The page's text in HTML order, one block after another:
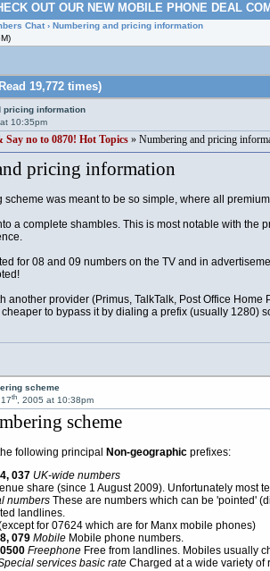
OUT OUR NEW MOBILE PHONE DEAL
Chat› Numbering and pricing information
19,772 times)
pricing information
10:35pm
no to 0870! Hot Topics» Numbering and pricing
pricing information
scheme was meant to be so simple, where all
a complete shambles. This is most notable with
for 08 and 09 numbers on the TV and in
another provider (Primus, TalkTalk, Post Office
cheaper to bypass it by dialing a prefix (usually
scheme
th, 2005 at 10:38pm
scheme
following principal Non-geographicprefixes:
037 UK-wide numbers
share (since 1 August 2009). Unfortunately most
numbersThese are numbers which can be 'pointed'
landlines.
for 07624 which are for Manx mobile phones)
079 MobileMobile phone numbers.
FreephoneFree from landlines. Mobiles usually
services basic rateCharged at a wide variety of